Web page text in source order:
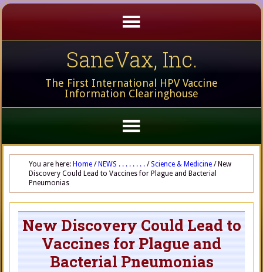
SaneVax, Inc.
The First International HPV Vaccine
Information Clearinghouse
You are here: Home / NEWS . . . . . . . . / Science & Medicine /New
Discovery Could Lead to Vaccines for Plague and Bacterial
Pneumonias
New Discovery Could Lead to
Vaccines for Plague and
Bacterial Pneumonias